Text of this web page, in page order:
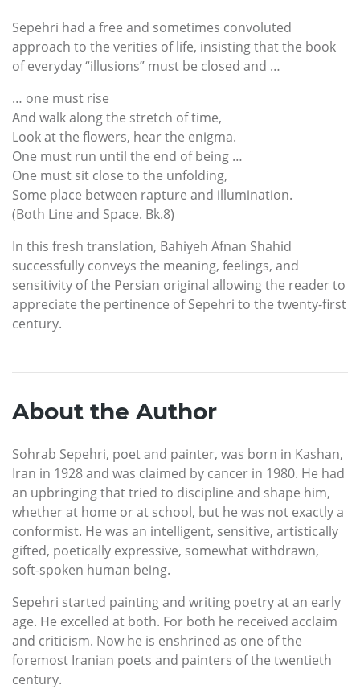
Sepehri had a free and sometimes convoluted
approach to the verities of life, insisting that the book
of everyday “illusions” must be closed and …
… one must rise
And walk along the stretch of time,
Look at the flowers, hear the enigma.
One must run until the end of being …
One must sit close to the unfolding,
Some place between rapture and illumination.
(Both Line and Space. Bk.8)
In this fresh translation, Bahiyeh Afnan Shahid
successfully conveys the meaning, feelings, and
sensitivity of the Persian original allowing the reader to
appreciate the pertinence of Sepehri to the twenty-first
century.
About the Author
Sohrab Sepehri, poet and painter, was born in Kashan,
Iran in 1928 and was claimed by cancer in 1980. He had
an upbringing that tried to discipline and shape him,
whether at home or at school, but he was not exactly a
conformist. He was an intelligent, sensitive, artistically
gifted, poetically expressive, somewhat withdrawn,
soft-spoken human being.
Sepehri started painting and writing poetry at an early
age. He excelled at both. For both he received acclaim
and criticism. Now he is enshrined as one of the
foremost Iranian poets and painters of the twentieth
century.